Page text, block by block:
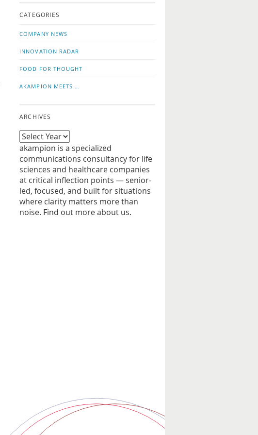
news
updates
on
LinkedIn
CATEGORIES
COMPANY NEWS
INNOVATION RADAR
FOOD FOR THOUGHT
AKAMPION MEETS …
ARCHIVES
akampion is a specialized
communications consultancy for life
sciences and healthcare companies
at critical inflection points — senior-
led, focused, and built for situations
where clarity matters more than
noise. Find out more about us.